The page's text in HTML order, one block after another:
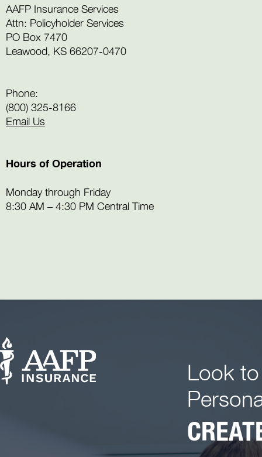
AAFP Insurance Services
Attn: Policyholder Services
PO Box 7470
Leawood, KS 66207-0470
Phone:
(800) 325-8166
Email Us
Hours of Operation
Monday through Friday
8:30 AM – 4:30 PM Central Time
Look